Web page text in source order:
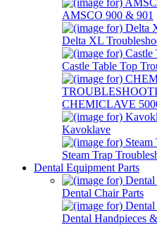
AMSCO 900 & 901
Delta XL
Castle Table Top
CHEMICLAVE
Kavoklave
Steam Trap
Dental Equipment Parts
Dental Chair Parts
Dental Handpieces